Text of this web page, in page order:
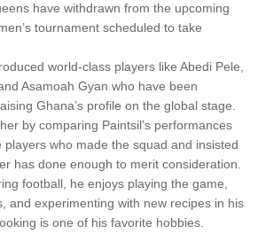
have withdrawn from the upcoming
tournament scheduled to take
world-class players like Abedi Pele,
Asamoah Gyan who have been
Ghana’s profile on the global stage.
by comparing Paintsil’s performances
players who made the squad and insisted
has done enough to merit consideration.
football, he enjoys playing the game,
and experimenting with new recipes in his
is one of his favorite hobbies.